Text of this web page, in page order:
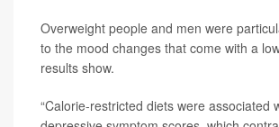
Overweight people and men were
to the mood changes that come with a
results show.
“Calorie-restricted diets were associated